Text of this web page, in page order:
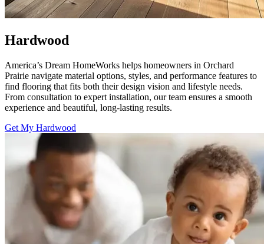
Hardwood
America’s Dream HomeWorks helps homeowners in Orchard
Prairie navigate material options, styles, and performance features to
find flooring that fits both their design vision and lifestyle needs.
From consultation to expert installation, our team ensures a smooth
experience and beautiful, long-lasting results.
Get My Hardwood